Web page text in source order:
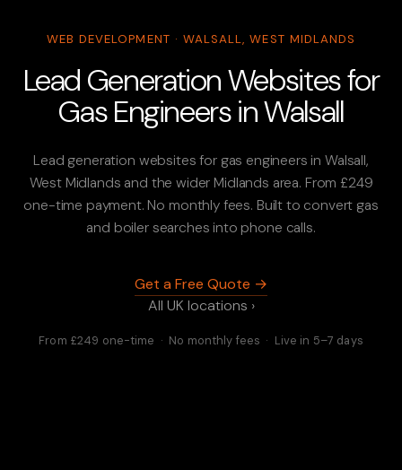
WEB DEVELOPMENT · WALSALL, WEST MIDLANDS
Lead Generation Websites for
Gas Engineers in Walsall
Lead generation websites for gas engineers in Walsall,
West Midlands and the wider Midlands area. From £249
one-time payment. No monthly fees. Built to convert gas
and boiler searches into phone calls.
Get a Free Quote →
All UK locations ›
From £249 one-time · No monthly fees · Live in 5–7 days